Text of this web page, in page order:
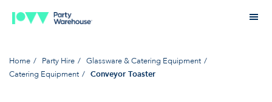
Home Party Hire
Glassware & Catering Equipment
Catering Equipment
Conveyor Toaster